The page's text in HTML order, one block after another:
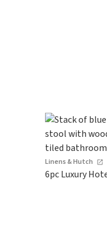
Linens & Hutch
6pc Luxury